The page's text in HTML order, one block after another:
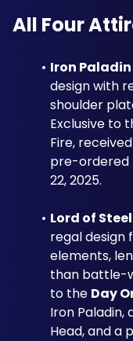
All Four
Iron Paladin
design with
shoulder
Exclusive to
Fire,
pre-ordered
22, 2025.
Lord of Steel
regal design
elements,
than battle-
to the Day
Iron Paladin,
Head, and a